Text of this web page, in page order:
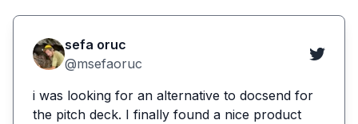
sefa oruc
@msefaoruc
i was looking for an alternative to docsend for
the pitch deck. I finally found a nice product